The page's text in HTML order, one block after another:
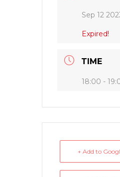
Sep 12
Expired!
TIME
18:00 -
+ Add to